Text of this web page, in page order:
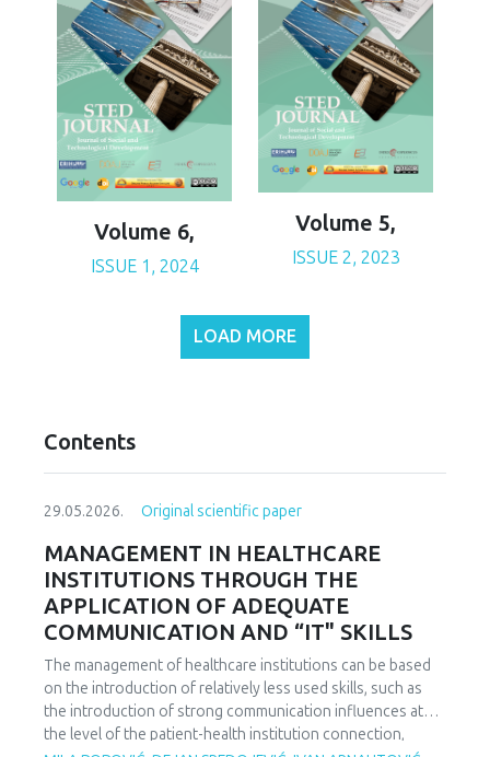
Volume 6,
ISSUE 1, 2024
Volume 5,
ISSUE 2, 2023
LOAD MORE
Contents
29.05.2026. Original scientific paper
MANAGEMENT IN HEALTHCARE
INSTITUTIONS THROUGH THE
APPLICATION OF ADEQUATE
COMMUNICATION AND “IT" SKILLS
The management of healthcare institutions can be based
on the introduction of relatively less used skills, such as
the introduction of strong communication influences at
the level of the patient-health institution connection,